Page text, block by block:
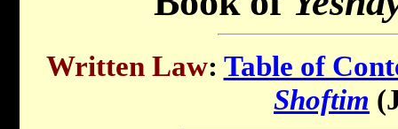
Written Law: Table of
Shoftim